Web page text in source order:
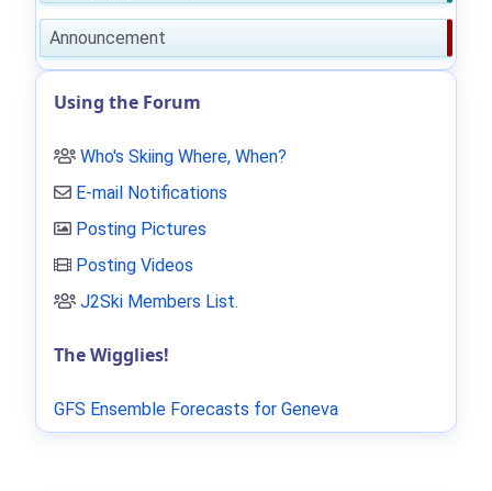
Announcement
Using the Forum
Who's Skiing Where, When?
E-mail Notifications
Posting Pictures
Posting Videos
J2Ski Members List.
The Wigglies!
GFS Ensemble Forecasts for Geneva